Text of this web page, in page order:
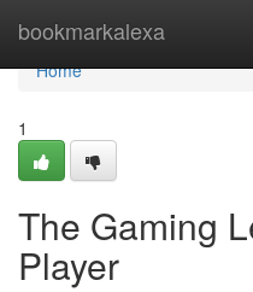
bookmarkalexa
Home
Home
1
The Gaming
Player